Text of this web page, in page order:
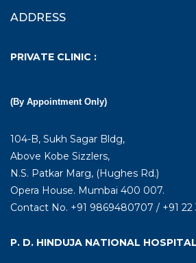
ADDRESS
PRIVATE CLINIC :
(By Appointment Only)
104-B, Sukh Sagar Bldg,
Above Kobe Sizzlers,
N.S. Patkar Marg, (Hughes Rd.)
Opera House. Mumbai 400 007.
Contact No. +91 9869480707 / +91 22
P. D. HINDUJA NATIONAL